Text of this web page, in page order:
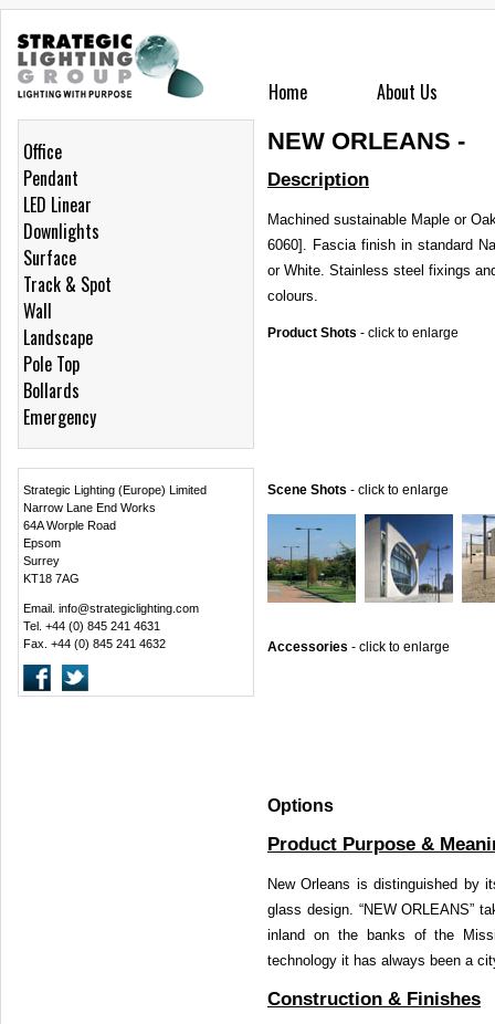
Home About Us
Office
Pendant
LED Linear
Downlights
Surface
Track & Spot
Wall
Landscape
Pole Top
Bollards
Emergency
Strategic Lighting (Europe) Limited
Narrow Lane End Works
64A Worple Road
Epsom
Surrey
KT18 7AG
Email. info@strategiclighting.com
Tel. +44 (0) 845 241 4631
Fax. +44 (0) 845 241 4632
NEW ORLEANS -
Description
Machined sustainable Maple or
6060]. Fascia finish in standard
or White. Stainless steel fixings
colours.
Product Shots - click to enlarge
Scene Shots - click to enlarge
Accessories - click to enlarge
Options
Product Purpose &
New Orleans is distinguished by
glass design. “NEW ORLEANS”
inland on the banks of the
technology it has always been a
Construction & Finishes